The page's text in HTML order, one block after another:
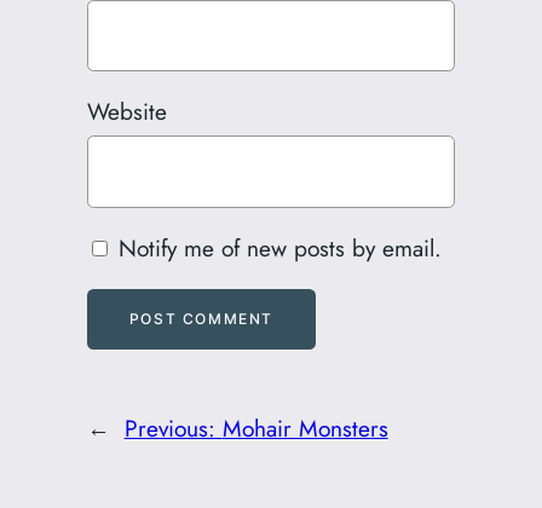
Website
Notify me of new posts by email.
← Previous: Mohair Monsters